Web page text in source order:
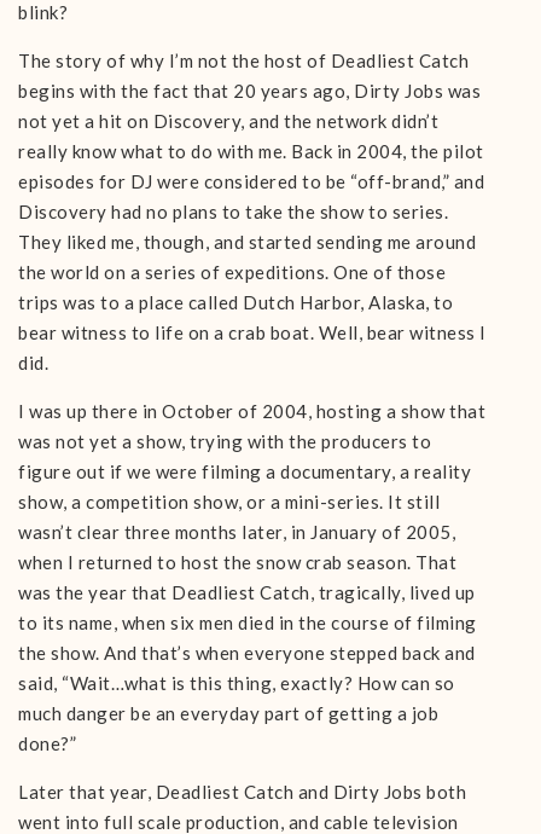
blink?
The story of why I’m not the host of Deadliest Catch
begins with the fact that 20 years ago, Dirty Jobs was
not yet a hit on Discovery, and the network didn’t
really know what to do with me. Back in 2004, the pilot
episodes for DJ were considered to be “off-brand,” and
Discovery had no plans to take the show to series.
They liked me, though, and started sending me around
the world on a series of expeditions. One of those
trips was to a place called Dutch Harbor, Alaska, to
bear witness to life on a crab boat. Well, bear witness I
did.
I was up there in October of 2004, hosting a show that
was not yet a show, trying with the producers to
figure out if we were filming a documentary, a reality
show, a competition show, or a mini-series. It still
wasn’t clear three months later, in January of 2005,
when I returned to host the snow crab season. That
was the year that Deadliest Catch, tragically, lived up
to its name, when six men died in the course of filming
the show. And that’s when everyone stepped back and
said, “Wait…what is this thing, exactly? How can so
much danger be an everyday part of getting a job
done?”
Later that year, Deadliest Catch and Dirty Jobs both
went into full scale production, and cable television